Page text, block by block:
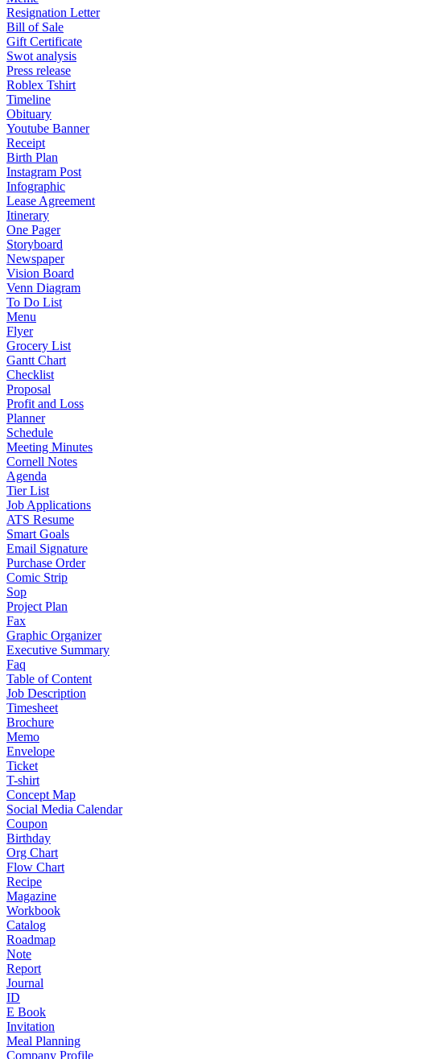
Resignation Letter
Bill of Sale
Gift Certificate
Swot analysis
Press release
Roblex Tshirt
Timeline
Obituary
Youtube Banner
Receipt
Birth Plan
Instagram Post
Infographic
Lease Agreement
Itinerary
One Pager
Storyboard
Newspaper
Vision Board
Venn Diagram
To Do List
Menu
Flyer
Grocery List
Gantt Chart
Checklist
Proposal
Profit and Loss
Planner
Schedule
Meeting Minutes
Cornell Notes
Agenda
Tier List
Job Applications
ATS Resume
Smart Goals
Email Signature
Purchase Order
Comic Strip
Sop
Project Plan
Fax
Graphic Organizer
Executive Summary
Faq
Table of Content
Job Description
Timesheet
Brochure
Memo
Envelope
Ticket
T-shirt
Concept Map
Social Media Calendar
Coupon
Birthday
Org Chart
Flow Chart
Recipe
Magazine
Workbook
Catalog
Roadmap
Note
Report
Journal
ID
E Book
Invitation
Meal Planning
Company Profile